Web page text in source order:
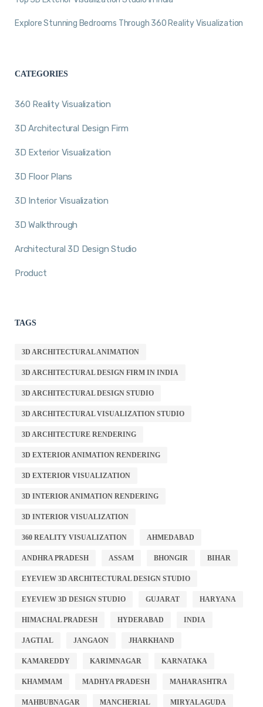
Explore Stunning Bedrooms Through 360 Reality Visualization
CATEGORIES
360 Reality Visualization
3D Architectural Design Firm
3D Exterior Visualization
3D Floor Plans
3D Interior Visualization
3D Walkthrough
Architectural 3D Design Studio
Product
TAGS
3D ARCHITECTURAL ANIMATION
3D ARCHITECTURAL DESIGN FIRM IN INDIA
3D ARCHITECTURAL DESIGN STUDIO
3D ARCHITECTURAL VISUALIZATION STUDIO
3D ARCHITECTURE RENDERING
3D EXTERIOR ANIMATION RENDERING
3D EXTERIOR VISUALIZATION
3D INTERIOR ANIMATION RENDERING
3D INTERIOR VISUALIZATION
360 REALITY VISUALIZATION AHMEDABAD
ANDHRA PRADESH ASSAM BHONGIR BIHAR
EYEVIEW 3D ARCHITECTURAL DESIGN STUDIO
EYEVIEW 3D DESIGN STUDIO GUJARAT HARYANA
HIMACHAL PRADESH HYDERABAD INDIA
JAGTIAL JANGAON JHARKHAND
KAMAREDDY KARIMNAGAR KARNATAKA
KHAMMAM MADHYA PRADESH MAHARASHTRA
MAHBUBNAGAR MANCHERIAL MIRYALAGUDA